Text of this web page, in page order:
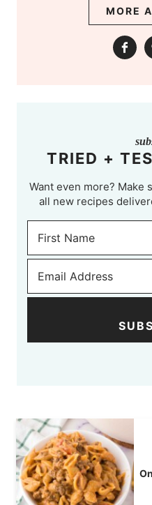
MORE
TRIED +
Want even more?
all new recipes